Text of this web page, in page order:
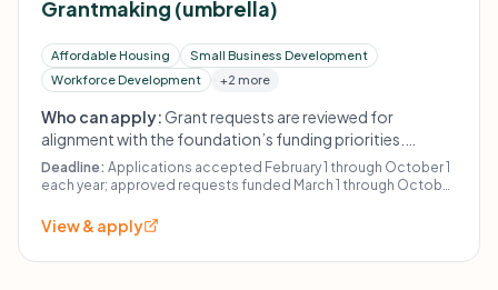
Grantmaking (umbrella)
Affordable Housing
Small Business Development
Workforce Development
+2 more
Who can apply:Grant requests are reviewed for
alignment with the foundation’s funding priorities.
Priority activities include access to affordable housing
for low-to-moderate income individuals and families,
entrepreneurs, workforce and career readiness,
Deadline: Applications accepted February 1 through October 1
each year; approved requests funded March 1 through October
View & apply